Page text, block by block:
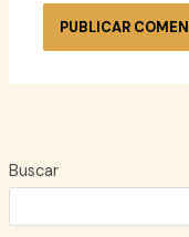
Buscar